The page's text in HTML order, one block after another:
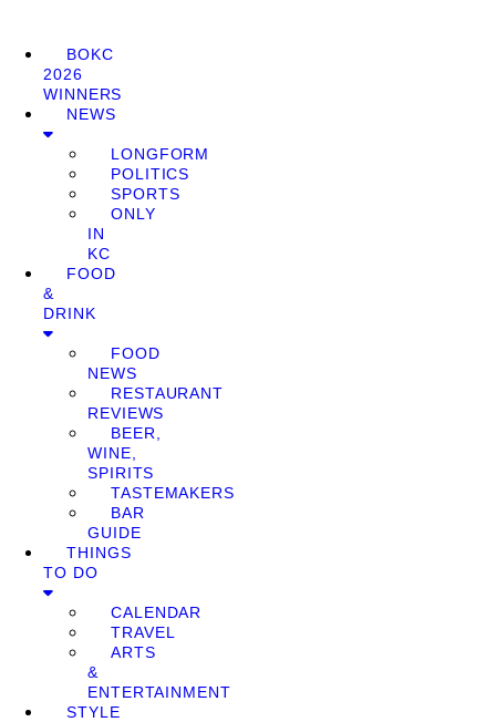
BOKC
2026
WINNERS
NEWS
LONGFORM
POLITICS
SPORTS
ONLY
IN
KC
FOOD
&
DRINK
FOOD
NEWS
RESTAURANT
REVIEWS
BEER,
WINE,
SPIRITS
TASTEMAKERS
BAR
GUIDE
THINGS
TO DO
CALENDAR
TRAVEL
ARTS
&
ENTERTAINMENT
STYLE